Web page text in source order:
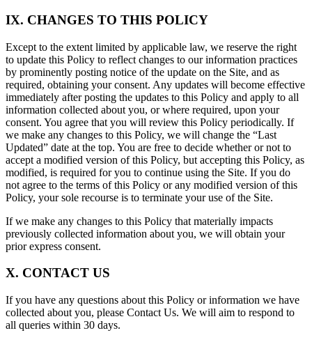
IX. CHANGES TO THIS POLICY
Except to the extent limited by applicable law, we reserve the right
to update this Policy to reflect changes to our information practices
by prominently posting notice of the update on the Site, and as
required, obtaining your consent. Any updates will become effective
immediately after posting the updates to this Policy and apply to all
information collected about you, or where required, upon your
consent. You agree that you will review this Policy periodically. If
we make any changes to this Policy, we will change the “Last
Updated” date at the top. You are free to decide whether or not to
accept a modified version of this Policy, but accepting this Policy, as
modified, is required for you to continue using the Site. If you do
not agree to the terms of this Policy or any modified version of this
Policy, your sole recourse is to terminate your use of the Site.
If we make any changes to this Policy that materially impacts
previously collected information about you, we will obtain your
prior express consent.
X. CONTACT US
If you have any questions about this Policy or information we have
collected about you, please Contact Us. We will aim to respond to
all queries within 30 days.